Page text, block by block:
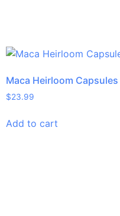
Maca Heirloom Capsules
$23.99
Add to cart